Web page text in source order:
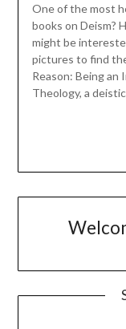
One of the most
books on Deism?
might be
pictures to find
Reason: Being an
Theology, a